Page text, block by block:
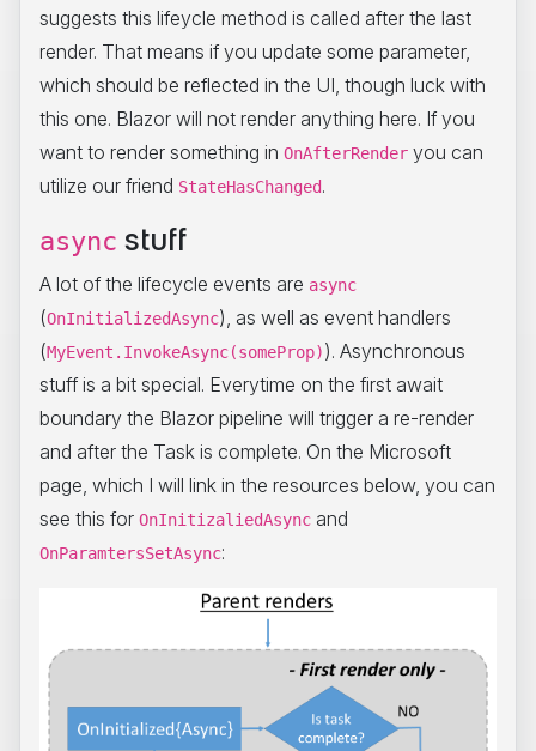
suggests this lifeycle method is called after the last
render. That means if you update some parameter,
which should be reflected in the UI, though luck with
this one. Blazor will not render anything here. If you
want to render something in OnAfterRender you can
utilize our friend StateHasChanged.
async stuff
A lot of the lifecycle events are async
(OnInitializedAsync), as well as event handlers
(MyEvent.InvokeAsync(someProp)). Asynchronous
stuff is a bit special. Everytime on the first await
boundary the Blazor pipeline will trigger a re-render
and after the Task is complete. On the Microsoft
page, which I will link in the resources below, you can
see this for OnInitizaliedAsync and
OnParamtersSetAsync: